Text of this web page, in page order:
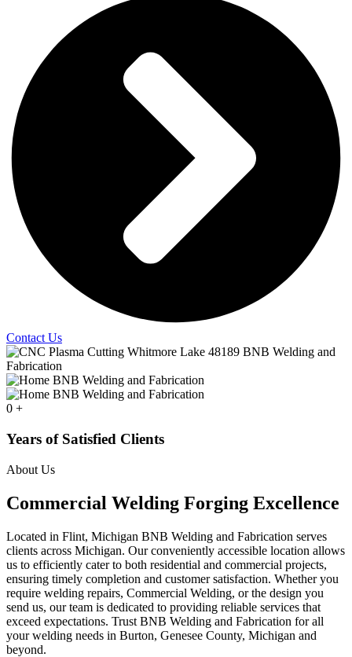
Contact Us
0 +
Years of Satisfied Clients
About Us
Commercial Welding Forging Excellence
Located in Flint, Michigan BNB Welding and Fabrication serves
clients across Michigan. Our conveniently accessible location allows
us to efficiently cater to both residential and commercial projects,
ensuring timely completion and customer satisfaction. Whether you
require welding repairs, Commercial Welding, or the design you
send us, our team is dedicated to providing reliable services that
exceed expectations. Trust BNB Welding and Fabrication for all
your welding needs in Burton, Genesee County, Michigan and
beyond.